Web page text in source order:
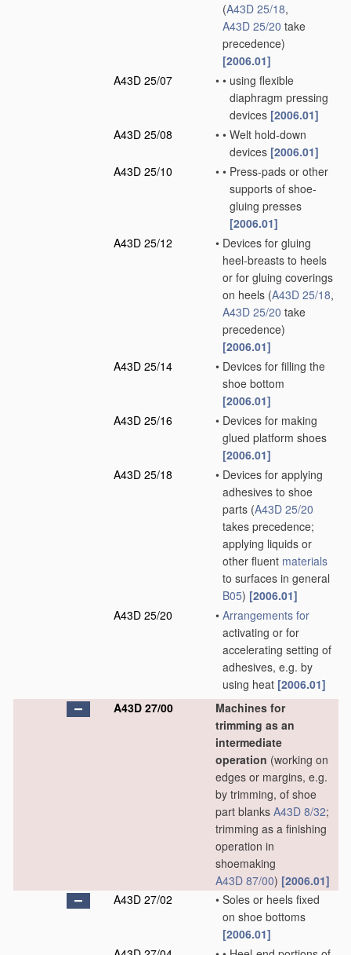
(A43D 25/18,
A43D 25/20 take
precedence)
[2006.01]
A43D 25/07
• • using flexible
diaphragm pressing
devices [2006.01]
A43D 25/08
• • Welt hold-down
devices [2006.01]
A43D 25/10
• • Press-pads or other
supports of shoe-
gluing presses
[2006.01]
A43D 25/12
• Devices for gluing
heel-breasts to heels
or for gluing coverings
on heels (A43D 25/18,
A43D 25/20 take
precedence)
[2006.01]
A43D 25/14
• Devices for filling the
shoe bottom
[2006.01]
A43D 25/16
• Devices for making
glued platform shoes
[2006.01]
A43D 25/18
• Devices for applying
adhesives to shoe
parts (A43D 25/20
takes precedence;
applying liquids or
other fluent materials
to surfaces in general
B05) [2006.01]
A43D 25/20
• Arrangements for
activating or for
accelerating setting of
adhesives, e.g. by
using heat [2006.01]
A43D 27/00
Machines for
trimming as an
intermediate
operation (working on
edges or margins, e.g.
by trimming, of shoe
part blanks A43D 8/32;
trimming as a finishing
operation in
shoemaking
A43D 87/00) [2006.01]
A43D 27/02
• Soles or heels fixed
on shoe bottoms
[2006.01]